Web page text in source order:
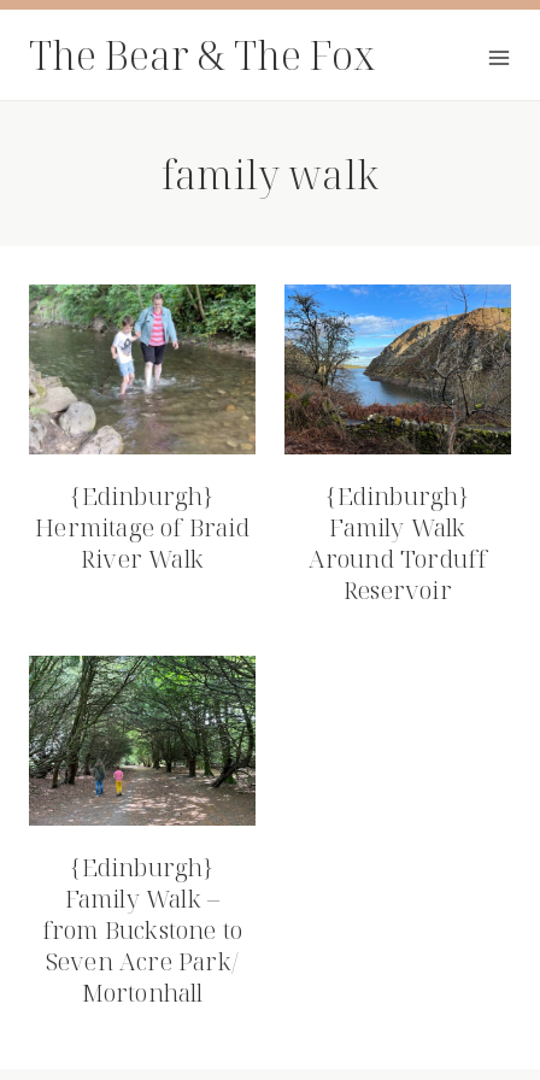
The Bear & The Fox
family walk
{Edinburgh}
Hermitage of Braid
River Walk
{Edinburgh}
Family Walk
Around Torduff
Reservoir
{Edinburgh}
Family Walk –
from Buckstone to
Seven Acre Park/
Mortonhall